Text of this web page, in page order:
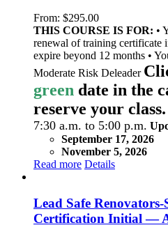
From: $295.00
THIS COURSE IS FOR: •
renewal of training
expire beyond 12 months •
Moderate Risk Deleader
green date in the
reserve your class.
7:30 a.m. to 5:00 p.m.
September 17, 2026
November 5, 2026
Read more Details
Lead Safe
Certification Initial —